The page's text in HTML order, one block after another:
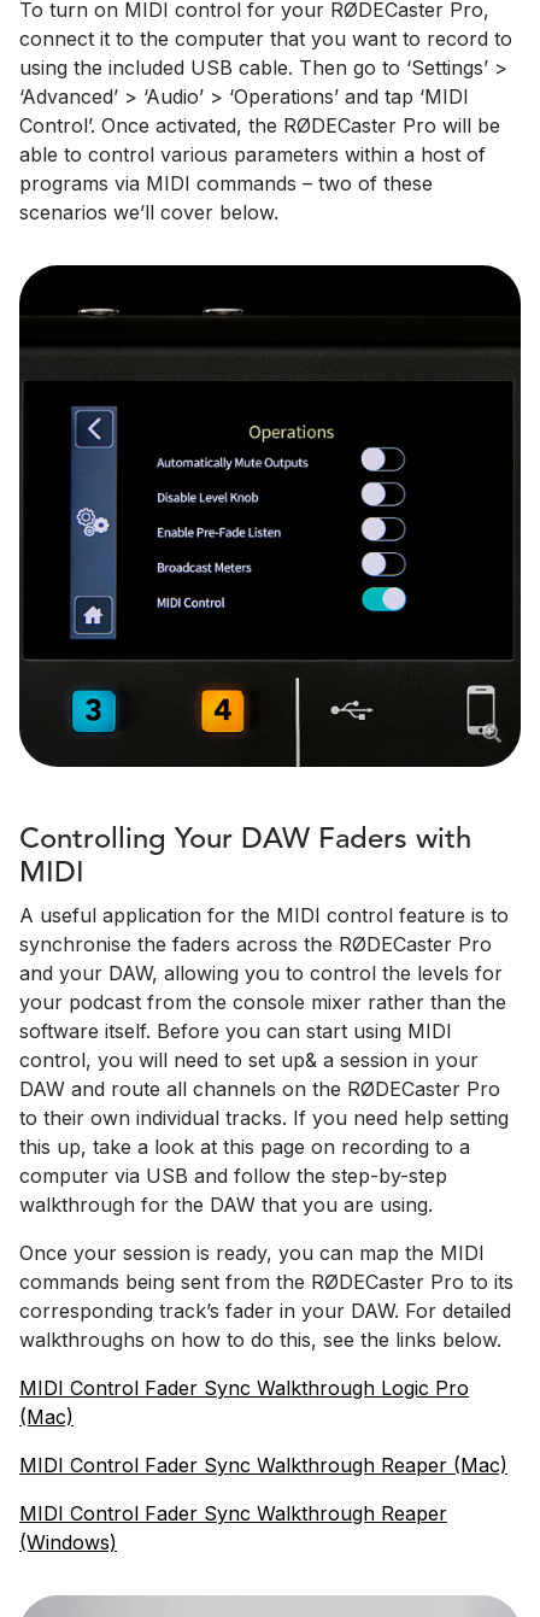
To turn on MIDI control for your RØDECaster Pro,
connect it to the computer that you want to record to
using the included USB cable. Then go to ‘Settings’ >
‘Advanced’ > ‘Audio’ > ‘Operations’ and tap ‘MIDI
Control’. Once activated, the RØDECaster Pro will be
able to control various parameters within a host of
programs via MIDI commands – two of these
scenarios we’ll cover below.
Controlling Your DAW Faders with
MIDI
A useful application for the MIDI control feature is to
synchronise the faders across the RØDECaster Pro
and your DAW, allowing you to control the levels for
your podcast from the console mixer rather than the
software itself. Before you can start using MIDI
control, you will need to set up& a session in your
DAW and route all channels on the RØDECaster Pro
to their own individual tracks. If you need help setting
this up, take a look at this page on recording to a
computer via USB and follow the step-by-step
walkthrough for the DAW that you are using.
Once your session is ready, you can map the MIDI
commands being sent from the RØDECaster Pro to its
corresponding track’s fader in your DAW. For detailed
walkthroughs on how to do this, see the links below.
MIDI Control Fader Sync Walkthrough Logic Pro
(Mac)
MIDI Control Fader Sync Walkthrough Reaper (Mac)
MIDI Control Fader Sync Walkthrough Reaper
(Windows)